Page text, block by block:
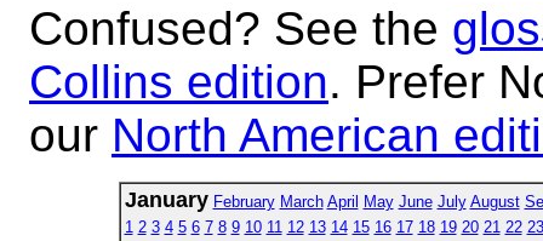
Confused? See the
Collins edition. Prefer
our North American
January February March April May June July August
1 2 3 4 5 6 7 8 9 10 11 12 13 14 15 16 17 18 19 20 21 22 23